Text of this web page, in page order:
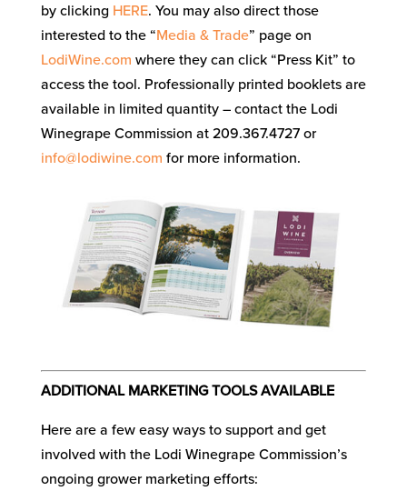
by clicking HERE. You may also direct those
interested to the “Media & Trade” page on
LodiWine.com where they can click “Press Kit” to
access the tool. Professionally printed booklets are
available in limited quantity – contact the Lodi
Winegrape Commission at 209.367.4727 or
info@lodiwine.com for more information.
ADDITIONAL MARKETING TOOLS AVAILABLE
Here are a few easy ways to support and get
involved with the Lodi Winegrape Commission’s
ongoing grower marketing efforts: